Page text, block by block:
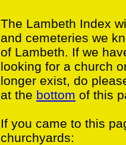
The Lambeth Index
and cemeteries we
of Lambeth. If we
looking for a church
longer exist, do
at the bottom of this
If you came to this
churchyards: